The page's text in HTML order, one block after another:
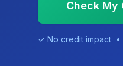
Check My
✓ No credit impact